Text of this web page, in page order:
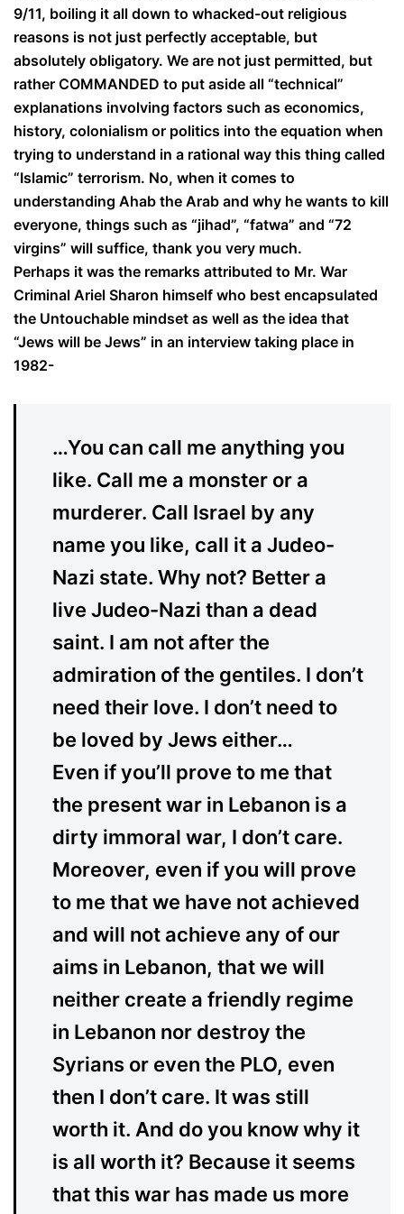
9/11, boiling it all down to whacked-out religious
reasons is not just perfectly acceptable, but
absolutely obligatory. We are not just permitted, but
rather COMMANDED to put aside all “technical”
explanations involving factors such as economics,
history, colonialism or politics into the equation when
trying to understand in a rational way this thing called
“Islamic” terrorism. No, when it comes to
understanding Ahab the Arab and why he wants to kill
everyone, things such as “jihad”, “fatwa” and “72
virgins” will suffice, thank you very much.
Perhaps it was the remarks attributed to Mr. War
Criminal Ariel Sharon himself who best encapsulated
the Untouchable mindset as well as the idea that
“Jews will be Jews” in an interview taking place in
1982-
…You can call me anything you
like. Call me a monster or a
murderer. Call Israel by any
name you like, call it a Judeo-
Nazi state. Why not? Better a
live Judeo-Nazi than a dead
saint. I am not after the
admiration of the gentiles. I don’t
need their love. I don’t need to
be loved by Jews either…
Even if you’ll prove to me that
the present war in Lebanon is a
dirty immoral war, I don’t care.
Moreover, even if you will prove
to me that we have not achieved
and will not achieve any of our
aims in Lebanon, that we will
neither create a friendly regime
in Lebanon nor destroy the
Syrians or even the PLO, even
then I don’t care. It was still
worth it. And do you know why it
is all worth it? Because it seems
that this war has made us more